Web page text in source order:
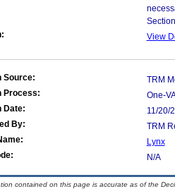
View
Source:
TRM
Process:
One-
Date:
11/20/
By:
TRM
Lynx
N/A
contained on this page is accurate as of the